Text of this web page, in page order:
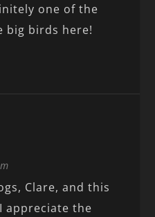
one of the
big birds here!
Clare, and this
appreciate the